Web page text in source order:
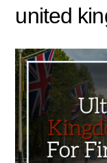
united